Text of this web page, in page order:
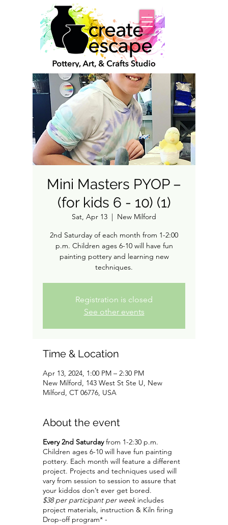
Mini Masters PYOP –
(for kids 6 - 10) (1)
Sat, Apr 13
  |
New Milford
2nd Saturday of each month from 1-2:00
p.m. Children ages 6-10 will have fun
painting pottery and learning new
techniques.
Registration is closed
See other events
Time & Location
Apr 13, 2024, 1:00 PM – 2:30 PM
New Milford, 143 West St Ste U, New
Milford, CT 06776, USA
About the event
Every 2nd Saturdayfrom 1-2:30 p.m.
Children ages 6-10 will have fun painting
pottery. Each month will feature a different
project. Projects and techniques used will
vary from session to session to assure that
your kiddos don’t ever get bored.
$38 per participant per week includes
project materials, instruction & Kiln firing
Drop-off program* -